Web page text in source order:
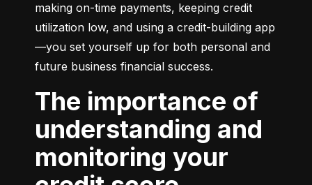
making on-time payments, keeping credit
utilization low, and using a credit-building app
—you set yourself up for both personal and
future business financial success.
The importance of
understanding and
monitoring your